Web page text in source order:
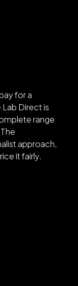
for a
Direct is
range
approach,
it fairly.